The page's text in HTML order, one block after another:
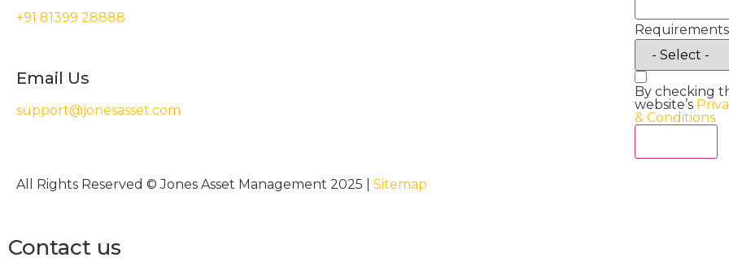
+91 81399 28888
Email Us
support@jonesasset.com
Requirements
By checking
website’s
& Conditions
All Rights Reserved © Jones Asset Management 2025 | Sitemap
Contact us